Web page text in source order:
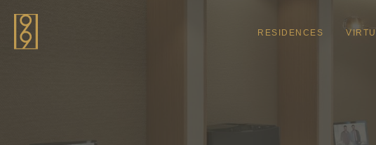
Skip to main content
RESIDENCES